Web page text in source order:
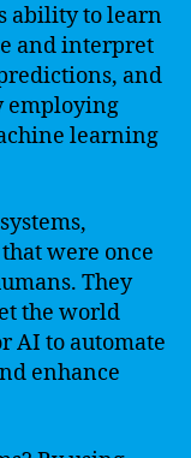
ability to learn
and interpret
and
employing
learning
were once
They
the world
AI to automate
enhance